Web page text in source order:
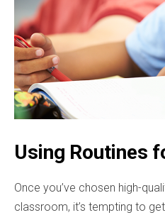
Using Routines
Once you’ve chosen high-
classroom, it’s tempting to